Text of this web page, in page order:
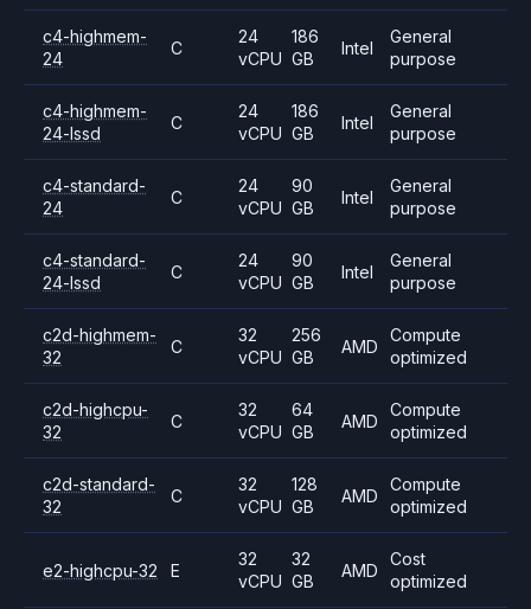
c4-highmem-
24
C
24
vCPU
186
GB
Intel
General
purpose
c4-highmem-
24-lssd
C
24
vCPU
186
GB
Intel
General
purpose
c4-standard-
24
C
24
vCPU
90
GB
Intel
General
purpose
c4-standard-
24-lssd
C
24
vCPU
90
GB
Intel
General
purpose
c2d-highmem-
32
C
32
vCPU
256
GB
AMD
Compute
optimized
c2d-highcpu-
32
C
32
vCPU
64
GB
AMD
Compute
optimized
c2d-standard-
32
C
32
vCPU
128
GB
AMD
Compute
optimized
e2-highcpu-32 E
32
vCPU
32
GB
AMD
Cost
optimized